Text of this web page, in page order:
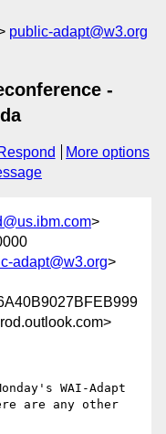
public-adapt@w3.org
-
More options
>
adapt@w3.org>
WAI-Adapt
are any other